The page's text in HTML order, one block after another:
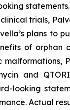
trials,
plans to
of
and
looking
Actual